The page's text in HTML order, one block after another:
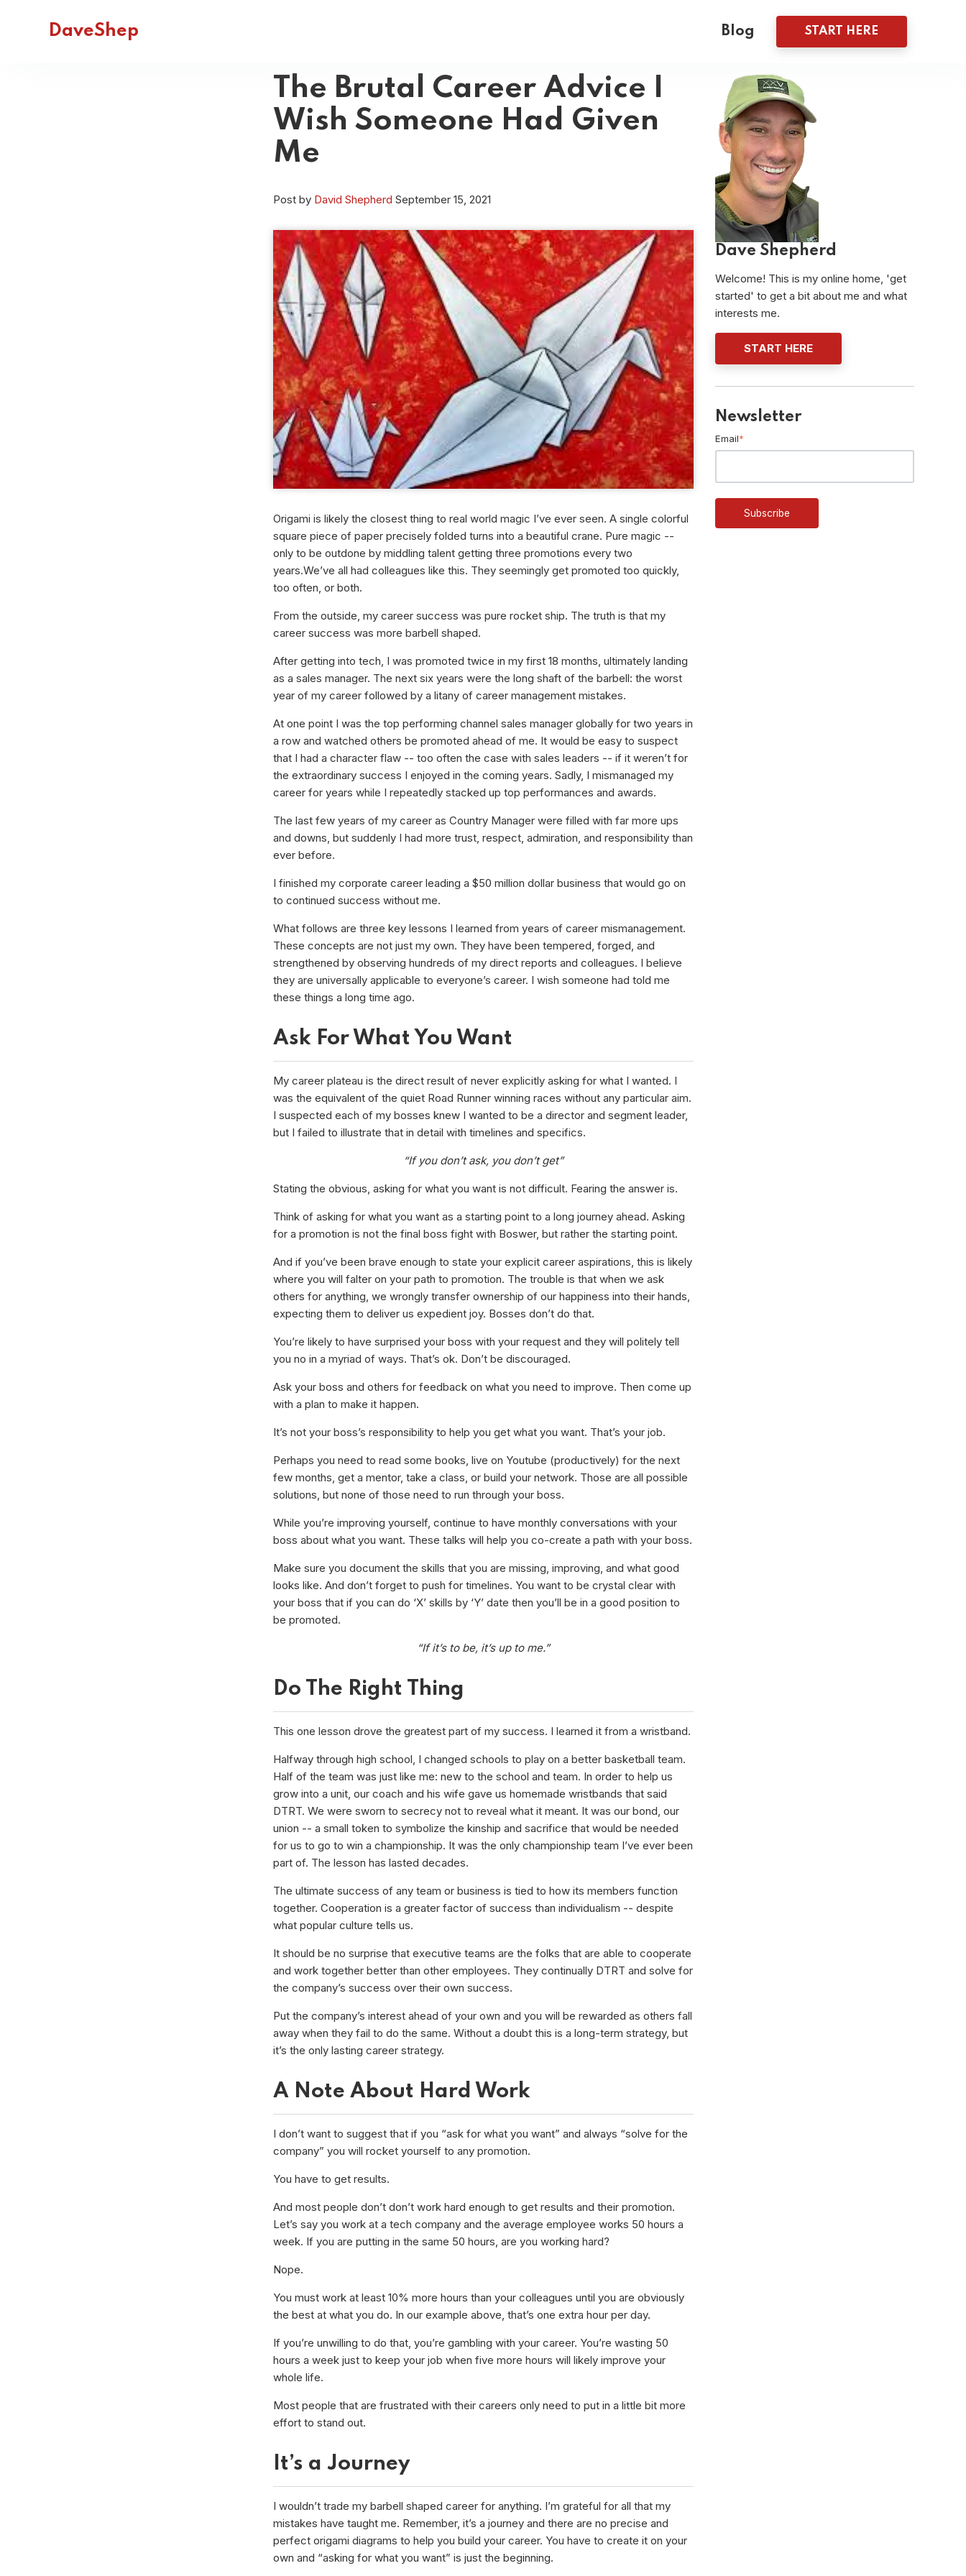
DaveShep Blog START HERE
The Brutal Career Advice I
Wish Someone Had Given
Me
Post by David Shepherd September 15, 2021
Origami is likely the closest thing to real world magic I’ve ever seen. A single colorful
square piece of paper precisely folded turns into a beautiful crane. Pure magic --
only to be outdone by middling talent getting three promotions every two
years.We’ve all had colleagues like this. They seemingly get promoted too quickly,
too often, or both.
From the outside, my career success was pure rocket ship. The truth is that my
career success was more barbell shaped.
After getting into tech, I was promoted twice in my first 18 months, ultimately landing
as a sales manager. The next six years were the long shaft of the barbell: the worst
year of my career followed by a litany of career management mistakes.
At one point I was the top performing channel sales manager globally for two years in
a row and watched others be promoted ahead of me. It would be easy to suspect
that I had a character flaw -- too often the case with sales leaders -- if it weren’t for
the extraordinary success I enjoyed in the coming years. Sadly, I mismanaged my
career for years while I repeatedly stacked up top performances and awards.
The last few years of my career as Country Manager were filled with far more ups
and downs, but suddenly I had more trust, respect, admiration, and responsibility than
ever before.
I finished my corporate career leading a $50 million dollar business that would go on
to continued success without me.
What follows are three key lessons I learned from years of career mismanagement.
These concepts are not just my own. They have been tempered, forged, and
strengthened by observing hundreds of my direct reports and colleagues. I believe
they are universally applicable to everyone’s career. I wish someone had told me
these things a long time ago.
Ask For What You Want
My career plateau is the direct result of never explicitly asking for what I wanted. I
was the equivalent of the quiet Road Runner winning races without any particular aim.
I suspected each of my bosses knew I wanted to be a director and segment leader,
but I failed to illustrate that in detail with timelines and specifics.
“If you don’t ask, you don’t get”
Stating the obvious, asking for what you want is not difficult. Fearing the answer is.
Think of asking for what you want as a starting point to a long journey ahead. Asking
for a promotion is not the final boss fight with Boswer, but rather the starting point.
And if you’ve been brave enough to state your explicit career aspirations, this is likely
where you will falter on your path to promotion. The trouble is that when we ask
others for anything, we wrongly transfer ownership of our happiness into their hands,
expecting them to deliver us expedient joy. Bosses don’t do that.
You’re likely to have surprised your boss with your request and they will politely tell
you no in a myriad of ways. That’s ok. Don’t be discouraged.
Ask your boss and others for feedback on what you need to improve. Then come up
with a plan to make it happen.
It’s not your boss’s responsibility to help you get what you want. That’s your job.
Perhaps you need to read some books, live on Youtube (productively) for the next
few months, get a mentor, take a class, or build your network. Those are all possible
solutions, but none of those need to run through your boss.
While you’re improving yourself, continue to have monthly conversations with your
boss about what you want. These talks will help you co-create a path with your boss.
Make sure you document the skills that you are missing, improving, and what good
looks like. And don’t forget to push for timelines. You want to be crystal clear with
your boss that if you can do ‘X’ skills by ‘Y’ date then you’ll be in a good position to
be promoted.
“If it’s to be, it’s up to me.”
Do The Right Thing
This one lesson drove the greatest part of my success. I learned it from a wristband.
Halfway through high school, I changed schools to play on a better basketball team.
Half of the team was just like me: new to the school and team. In order to help us
grow into a unit, our coach and his wife gave us homemade wristbands that said
DTRT. We were sworn to secrecy not to reveal what it meant. It was our bond, our
union -- a small token to symbolize the kinship and sacrifice that would be needed
for us to go to win a championship. It was the only championship team I’ve ever been
part of. The lesson has lasted decades.
The ultimate success of any team or business is tied to how its members function
together. Cooperation is a greater factor of success than individualism -- despite
what popular culture tells us.
It should be no surprise that executive teams are the folks that are able to cooperate
and work together better than other employees. They continually DTRT and solve for
the company’s success over their own success.
Put the company’s interest ahead of your own and you will be rewarded as others fall
away when they fail to do the same. Without a doubt this is a long-term strategy, but
it’s the only lasting career strategy.
A Note About Hard Work
I don’t want to suggest that if you “ask for what you want” and always “solve for the
company” you will rocket yourself to any promotion.
You have to get results.
And most people don’t don’t work hard enough to get results and their promotion.
Let’s say you work at a tech company and the average employee works 50 hours a
week. If you are putting in the same 50 hours, are you working hard?
Nope.
You must work at least 10% more hours than your colleagues until you are obviously
the best at what you do. In our example above, that’s one extra hour per day.
If you’re unwilling to do that, you’re gambling with your career. You’re wasting 50
hours a week just to keep your job when five more hours will likely improve your
whole life.
Most people that are frustrated with their careers only need to put in a little bit more
effort to stand out.
It’s a Journey
I wouldn’t trade my barbell shaped career for anything. I’m grateful for all that my
mistakes have taught me. Remember, it’s a journey and there are no precise and
perfect origami diagrams to help you build your career. You have to create it on your
own and “asking for what you want” is just the beginning.
Dave Shepherd
Welcome! This is my online home, 'get
started' to get a bit about me and what
interests me.
START HERE
Newsletter
Email*